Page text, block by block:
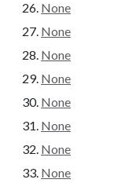
None
None
None
None
None
None
None
None